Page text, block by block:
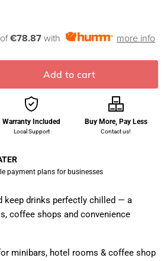
€78.87 with more info
Add to cart
Warranty Included
Local Support
Buy More, Pay Less
Contact us!
payment plans for businesses
keep drinks perfectly chilled — a
coffee shops and convenience
minibars, hotel rooms & coffee shop